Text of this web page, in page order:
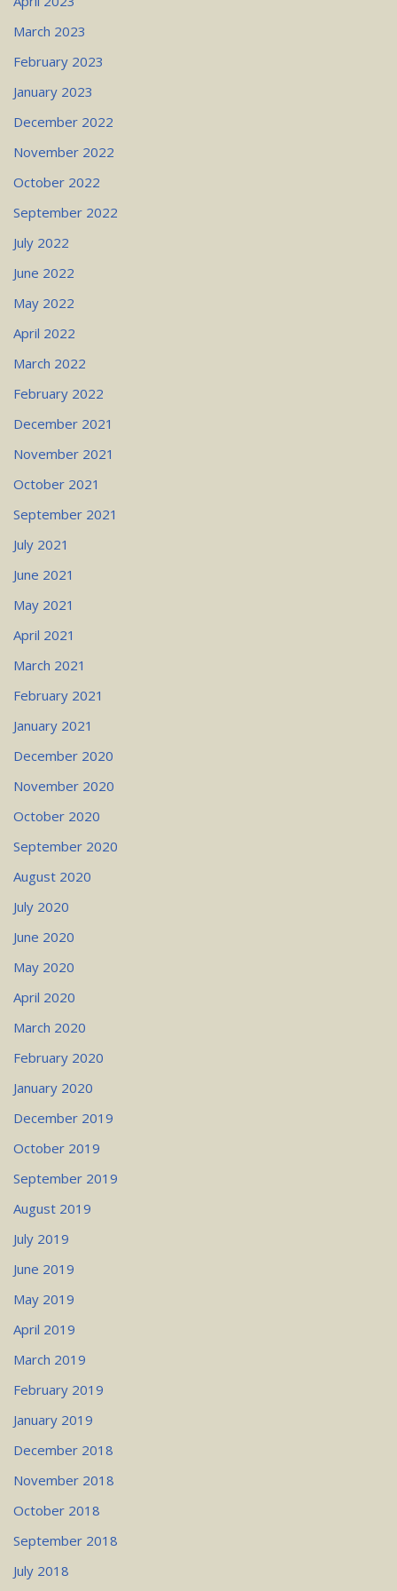
March 2023
February 2023
January 2023
December 2022
November 2022
October 2022
September 2022
July 2022
June 2022
May 2022
April 2022
March 2022
February 2022
December 2021
November 2021
October 2021
September 2021
July 2021
June 2021
May 2021
April 2021
March 2021
February 2021
January 2021
December 2020
November 2020
October 2020
September 2020
August 2020
July 2020
June 2020
May 2020
April 2020
March 2020
February 2020
January 2020
December 2019
October 2019
September 2019
August 2019
July 2019
June 2019
May 2019
April 2019
March 2019
February 2019
January 2019
December 2018
November 2018
October 2018
September 2018
July 2018